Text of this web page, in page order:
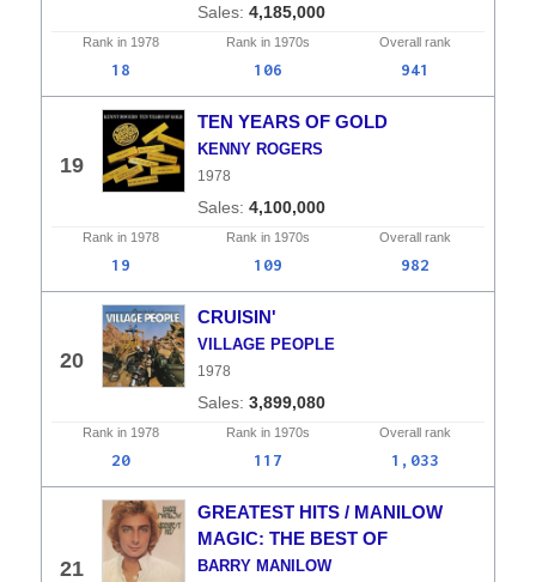
4,185,000
Rank in 1978 Rank in 1970s Overallrank
18 106 941
19
TEN YEARS OF GOLD
KENNY ROGERS
1978
4,100,000
Rank in 1978 Rank in 1970s Overallrank
19 109 982
20
CRUISIN'
VILLAGE PEOPLE
1978
3,899,080
Rank in 1978 Rank in 1970s Overallrank
20 117 1,033
21
GREATEST HITS / MANILOW
MAGIC: THE BEST OF
BARRY MANILOW